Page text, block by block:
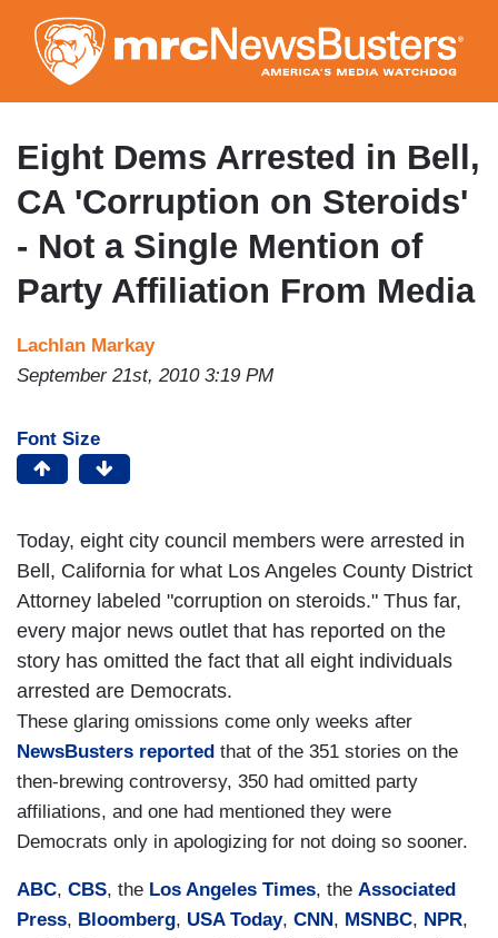
to
main
content
Eight Dems Arrested in Bell,
CA 'Corruption on Steroids'
- Not a Single Mention of
Party Affiliation From Media
Lachlan Markay
September 21st, 2010 3:19 PM
Font Size
Today, eight city council members were arrested in
Bell, California for what Los Angeles County District
Attorney labeled "corruption on steroids." Thus far,
every major news outlet that has reported on the
story has omitted the fact that all eight individuals
arrested are Democrats.
These glaring omissions come only weeks after
NewsBusters reported that of the 351 stories on the
then-brewing controversy, 350 had omitted party
affiliations, and one had mentioned they were
Democrats only in apologizing for not doing so sooner.
ABC, CBS, the Los Angeles Times, the Associated
Press, Bloomberg, USA Today, CNN , MSNBC, NPR,